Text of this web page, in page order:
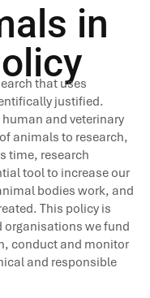
in
that uses
justified.
and veterinary
animals to research,
time, research
tool to increase our
bodies work, and
This policy is
organisations we fund
conduct and monitor
and responsible